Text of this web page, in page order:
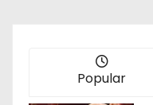
Popular